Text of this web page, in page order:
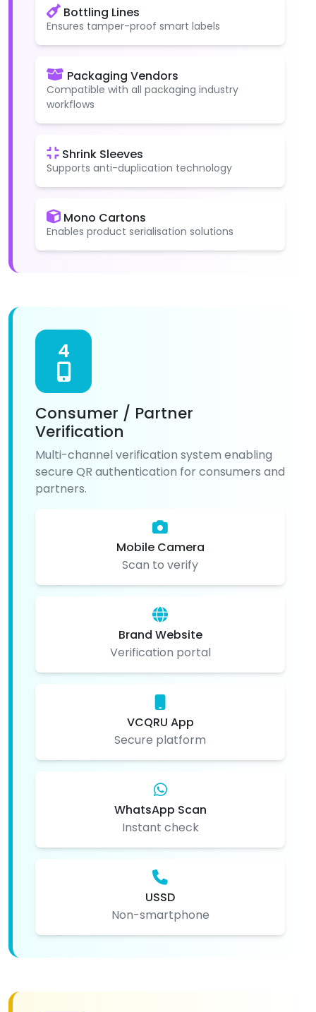
Bottling Lines
Ensures tamper-proof smart labels
Packaging Vendors
Compatible with all packaging industry
workflows
Shrink Sleeves
Supports anti-duplication technology
Mono Cartons
Enables product serialisation solutions
4
Consumer / Partner
Verification
Multi-channel verification system enabling
secure QR authentication for consumers and
partners.
Mobile Camera
Scan to verify
Brand Website
Verification portal
VCQRU App
Secure platform
WhatsApp Scan
Instant check
USSD
Non-smartphone